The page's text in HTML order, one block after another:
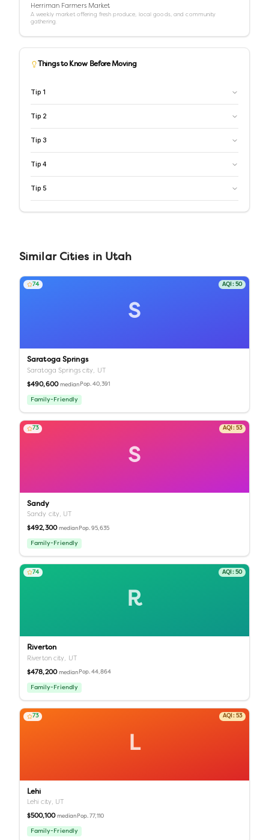
Herriman Farmers Market
A weekly market offering fresh produce, local goods, and community
gathering.
Things to Know Before Moving
Tip 1
Tip 2
Tip 3
Tip 4
Tip 5
Similar Cities in Utah
S
74 AQI: 50
Saratoga Springs
Saratoga Springs city, UT
$490,600 median Pop.40,391
Family-Friendly
S
73 AQI: 53
Sandy
Sandy city, UT
$492,300 median Pop.95,635
Family-Friendly
R
74 AQI: 50
Riverton
Riverton city, UT
$478,200 median Pop.44,864
Family-Friendly
L
73 AQI: 53
Lehi
Lehi city, UT
$500,100 median Pop.77,110
Family-Friendly